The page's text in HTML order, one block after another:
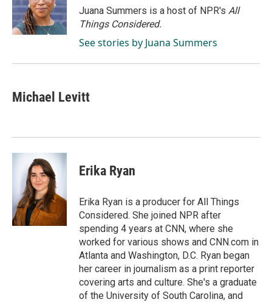
o
k
I
n
Juana Summers is a host of NPR's All
Things Considered.
See stories by Juana Summers
Michael Levitt
Erika Ryan
Erika Ryan is a producer for All Things
Considered. She joined NPR after
spending 4 years at CNN, where she
worked for various shows and CNN.com in
Atlanta and Washington, D.C. Ryan began
her career in journalism as a print reporter
covering arts and culture. She's a graduate
of the University of South Carolina, and